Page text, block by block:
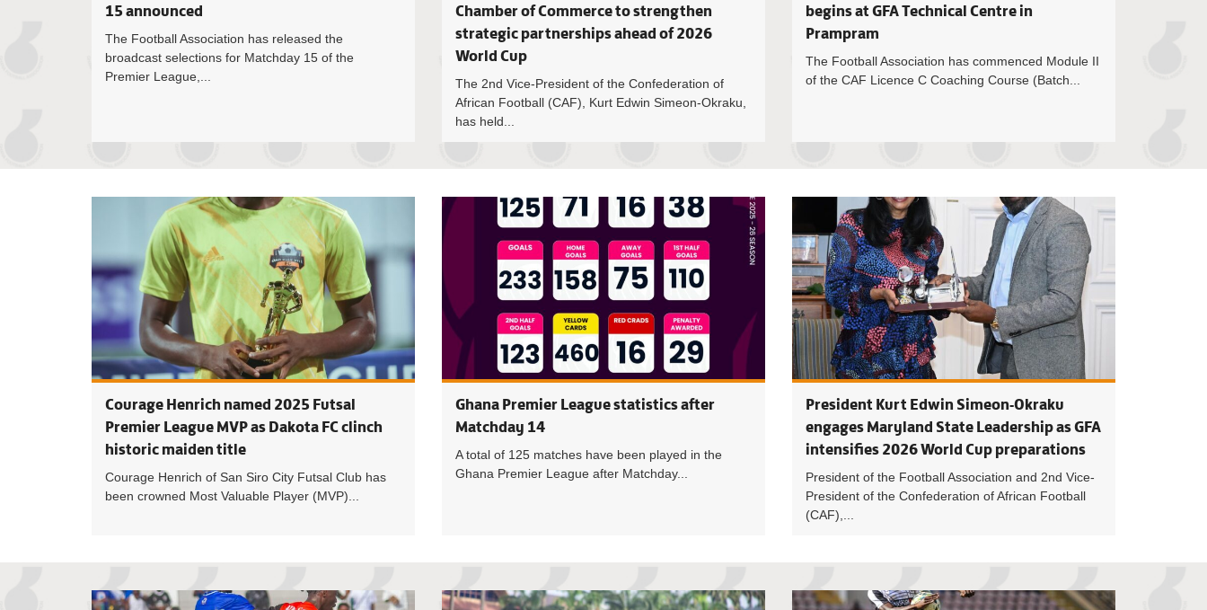
15 announced
The Football Association has released the
broadcast selections for Matchday 15 of the
Premier League,...
Chamber of Commerce to strengthen
strategic partnerships ahead of 2026
World Cup
The 2nd Vice-President of the Confederation of
African Football (CAF), Kurt Edwin Simeon-Okraku,
has held...
begins at GFA Technical Centre in
Prampram
The Football Association has commenced Module II
of the CAF Licence C Coaching Course (Batch...
Courage Henrich named 2025 Futsal
Premier League MVP as Dakota FC clinch
historic maiden title
Courage Henrich of San Siro City Futsal Club has
been crowned Most Valuable Player (MVP)...
Courage Henrich named 2025 Futsal Premier League MVP as Dakota
Ghana Premier League statistics after
Matchday 14
A total of 125 matches have been played in the
Ghana Premier League after Matchday...
Ghana Premier
President Kurt Edwin Simeon-Okraku
engages Maryland State Leadership as GFA
intensifies 2026 World Cup preparations
President of the Football Association and 2nd Vice-
President of the Confederation of African Football
(CAF),...
Semper FI maintain top spot with win over Na God, Port City win 1-0
League leaders